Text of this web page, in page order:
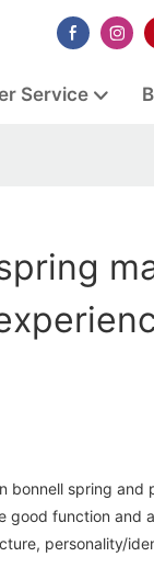
Service
bonnell spring and
good function and
personality/